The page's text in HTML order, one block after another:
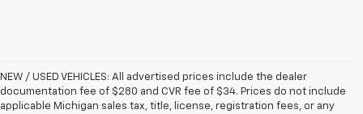
NEW / USED VEHICLES: All advertised prices include the dealer
documentation fee of $280 and CVR fee of $34. Prices do not include
applicable Michigan sales tax, title, license, registration fees, or any